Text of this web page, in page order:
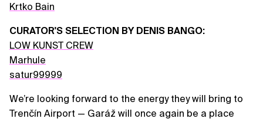
Krtko Bain
CURATOR'S SELECTION BY DENIS BANGO:
LOW KUNST CREW
Marhule
satur99999
We’re looking forward to the energy they will bring to
Trenčín Airport — Garáž will once again be a place